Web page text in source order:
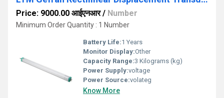
Price: 9000.00 आईएनआर/ Number
Minimum Order Quantity : 1 Number
Battery Life:1 Years
Monitor Display:Other
Capacity Range:3 Kilograms (kg)
Power Supply:voltage
Power Source:volateg
Know More